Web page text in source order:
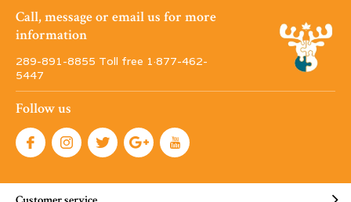
Call, message or email us for more
information
289-891-8855 Toll free 1·877-462-
5447
Follow us